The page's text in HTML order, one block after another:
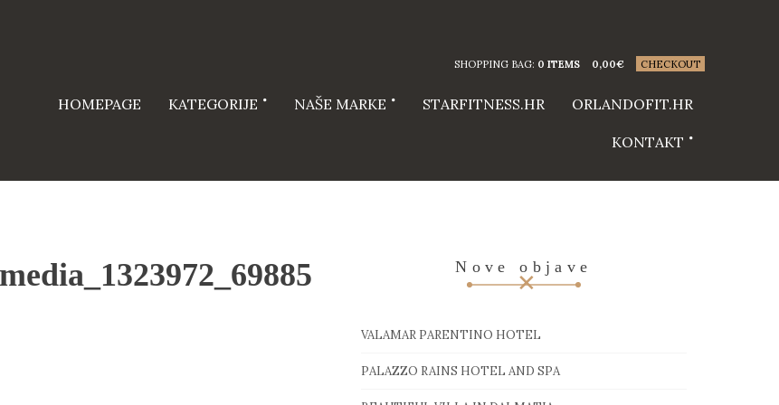
SHOPPING BAG: 0 ITEMS 0,00€ CHECKOUT
HOMEPAGE KATEGORIJE NAŠE MARKE STARFITNESS.HR ORLANDOFIT.HR
KONTAKT
Nove objave
VALAMAR PARENTINO HOTEL
PALAZZO RAINS HOTEL AND SPA